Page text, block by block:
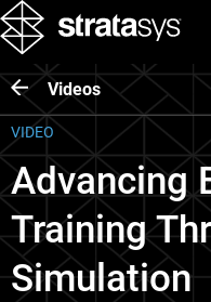
Videos
VIDEO
Advancing
Training
Simulation